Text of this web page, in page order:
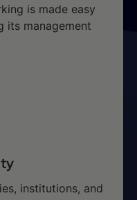
is made easy
its management
institutions, and